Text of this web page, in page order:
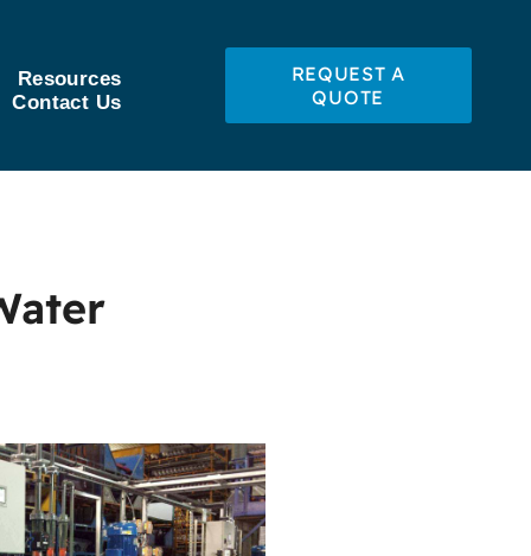
Resources
Contact Us
REQUEST A
QUOTE